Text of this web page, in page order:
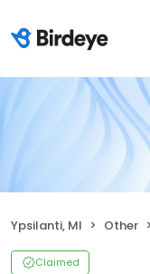
Ypsilanti, MI Other
Claimed